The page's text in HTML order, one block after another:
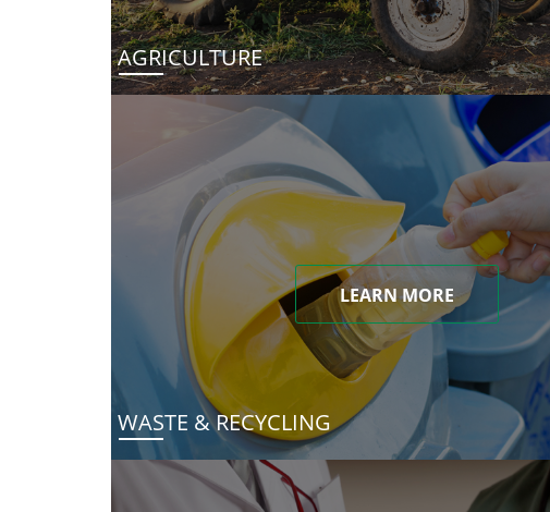
AGRICULTURE
LEARN MORE
WASTE & RECYCLING